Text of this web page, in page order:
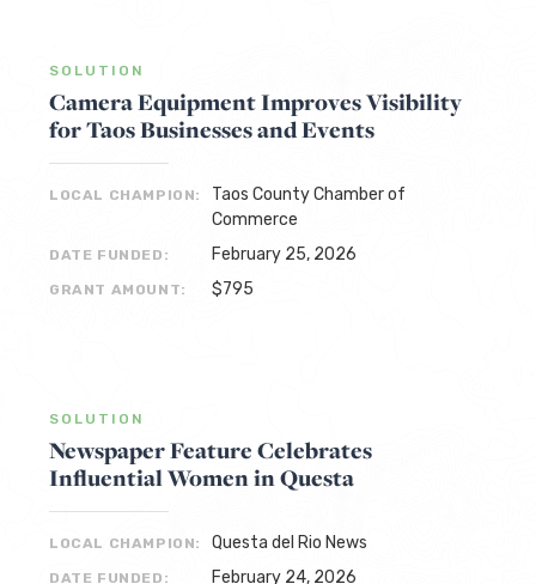
SOLUTION
Camera Equipment Improves Visibility
for Taos Businesses and Events
LOCAL CHAMPION:
Taos County Chamber of
Commerce
DATE FUNDED: February 25, 2026
GRANT AMOUNT: $795
SOLUTION
Newspaper Feature Celebrates
Influential Women in Questa
LOCAL CHAMPION: Questa del Rio News
DATE FUNDED: February 24, 2026